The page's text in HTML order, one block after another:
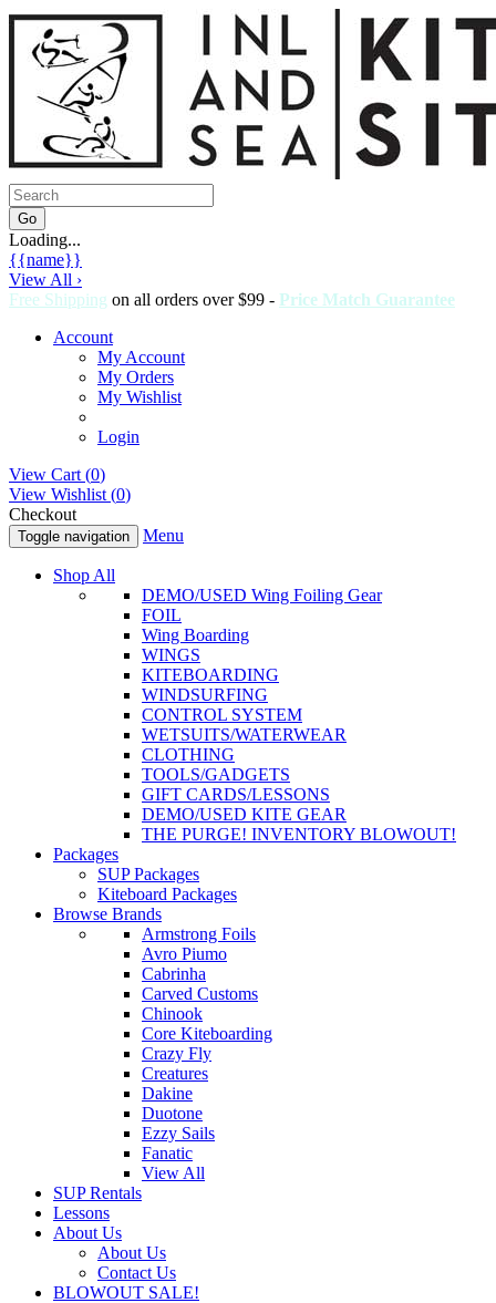
Loading...
{{name}}
View All ›
Free Shipping on all orders over $99 - Price Match Guarantee
Account
My Account
My Orders
My Wishlist
Login
View Cart (0)
View Wishlist (0)
Checkout
Toggle navigation Menu
Shop All
DEMO/USED Wing Foiling Gear
FOIL
Wing Boarding
WINGS
KITEBOARDING
WINDSURFING
CONTROL SYSTEM
WETSUITS/WATERWEAR
CLOTHING
TOOLS/GADGETS
GIFT CARDS/LESSONS
DEMO/USED KITE GEAR
THE PURGE! INVENTORY BLOWOUT!
Packages
SUP Packages
Kiteboard Packages
Browse Brands
Armstrong Foils
Avro Piumo
Cabrinha
Carved Customs
Chinook
Core Kiteboarding
Crazy Fly
Creatures
Dakine
Duotone
Ezzy Sails
Fanatic
View All
SUP Rentals
Lessons
About Us
About Us
Contact Us
BLOWOUT SALE!